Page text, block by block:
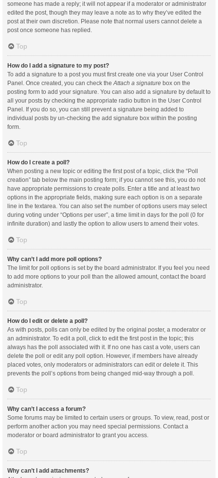
someone has made a reply; it will not appear if a moderator or administrator
edited the post, though they may leave a note as to why they’ve edited the
post at their own discretion. Please note that normal users cannot delete a
post once someone has replied.
Top
How do I add a signature to my post?
To add a signature to a post you must first create one via your User Control
Panel. Once created, you can check theAttach a signature box on the
posting form to add your signature. You can also add a signature by default to
all your posts by checking the appropriate radio button in the User Control
Panel. If you do so, you can still prevent a signature being added to
individual posts by un-checking the add signature box within the posting
form.
Top
How do I create a poll?
When posting a new topic or editing the first post of a topic, click the “Poll
creation” tab below the main posting form; if you cannot see this, you do not
have appropriate permissions to create polls. Enter a title and at least two
options in the appropriate fields, making sure each option is on a separate
line in the textarea. You can also set the number of options users may select
during voting under “Options per user”, a time limit in days for the poll (0 for
infinite duration) and lastly the option to allow users to amend their votes.
Top
Why can’t I add more poll options?
The limit for poll options is set by the board administrator. If you feel you need
to add more options to your poll than the allowed amount, contact the board
administrator.
Top
How do I edit or delete a poll?
As with posts, polls can only be edited by the original poster, a moderator or
an administrator. To edit a poll, click to edit the first post in the topic; this
always has the poll associated with it. If no one has cast a vote, users can
delete the poll or edit any poll option. However, if members have already
placed votes, only moderators or administrators can edit or delete it. This
prevents the poll’s options from being changed mid-way through a poll.
Top
Why can’t I access a forum?
Some forums may be limited to certain users or groups. To view, read, post or
perform another action you may need special permissions. Contact a
moderator or board administrator to grant you access.
Top
Why can’t I add attachments?